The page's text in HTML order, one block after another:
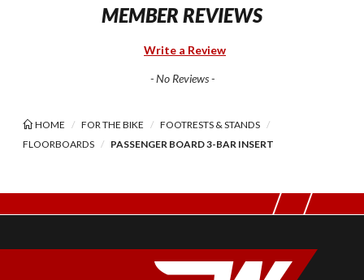
MEMBER REVIEWS
Write a Review
- No Reviews -
HOME FOR THE BIKE
FOOTRESTS & STANDS
FLOORBOARDS
PASSENGER BOARD 3-BAR INSERT